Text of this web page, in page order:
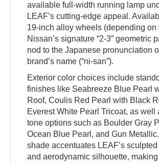
available full-width running lamp
LEAF’s cutting-edge appeal.
19-inch alloy wheels (depending on
Nissan’s signature “2-3” geometric
nod to the Japanese pronunciation
brand’s name (“ni-san”).
Exterior color choices include
finishes like Seabreeze Blue Pearl
Roof, Coulis Red Pearl with Black
Everest White Pearl Tricoat, as well
tone options such as Boulder Gray
Ocean Blue Pearl, and Gun
shade accentuates LEAF’s
and aerodynamic silhouette,